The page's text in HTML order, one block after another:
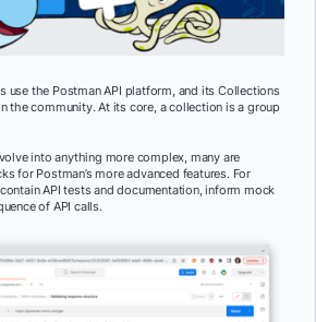
use the Postman API platform, and its Collections
the community. At its core, a collection is a group
into anything more complex, many are
for Postman’s more advanced features. For
API tests and documentation, inform mock
of API calls.